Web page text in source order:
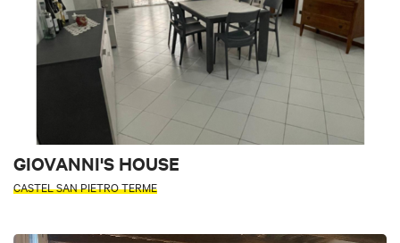
GIOVANNI'S HOUSE
CASTEL SAN PIETRO TERME